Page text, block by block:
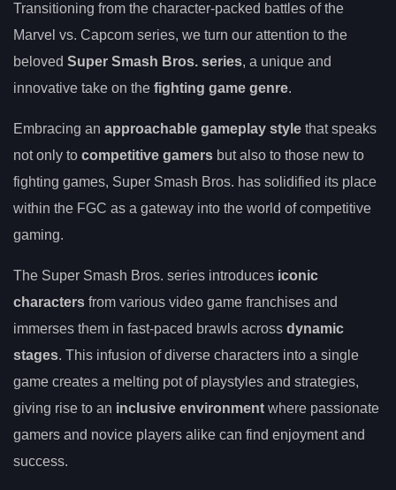
Transitioning from the character-packed battles of the
Marvel vs. Capcom series, we turn our attention to the
beloved Super Smash Bros. series, a unique and
innovative take on the fighting game genre.
Embracing an approachable gameplay style that speaks
not only to competitive gamers but also to those new to
fighting games, Super Smash Bros. has solidified its place
within the FGC as a gateway into the world of competitive
gaming.
The Super Smash Bros. series introduces iconic
characters from various video game franchises and
immerses them in fast-paced brawls across dynamic
stages. This infusion of diverse characters into a single
game creates a melting pot of playstyles and strategies,
giving rise to an inclusive environment where passionate
gamers and novice players alike can find enjoyment and
success.